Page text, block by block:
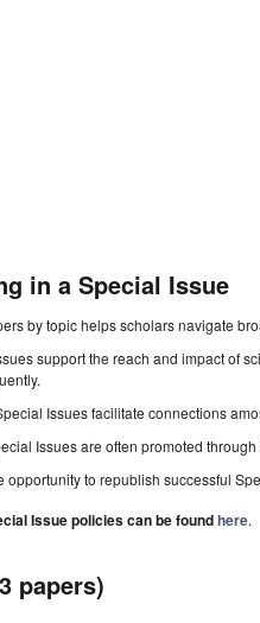
in a Special Issue
by topic helps scholars navigate
support the reach and impact of
Issues facilitate connections
Issues are often promoted
opportunity to republish successful
Issue policies can be foundhere.
papers)